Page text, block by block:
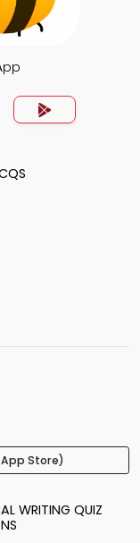
Store)
WRITING QUIZ